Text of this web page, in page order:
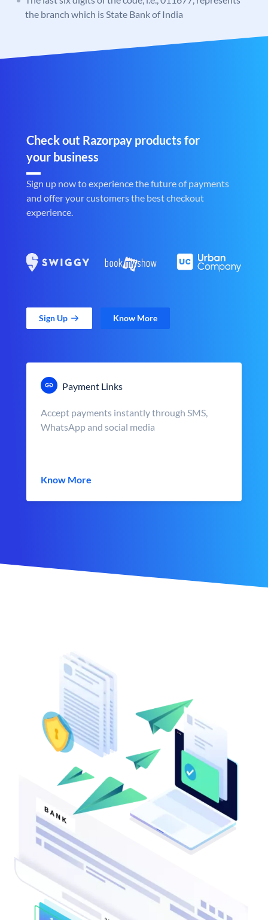
the branch which is State Bank of India
Check out Razorpay products for
your business
Sign up now to experience the future of payments
and offer your customers the best checkout
experience.
Sign Up Know More
Payment Links
Accept payments instantly through SMS,
WhatsApp and social media
Know More